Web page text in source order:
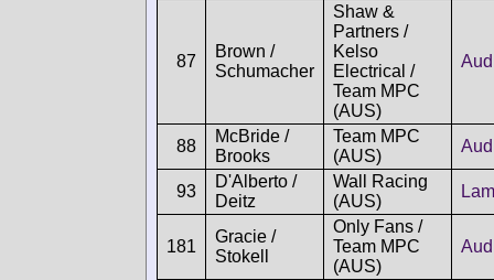
87
Brown /
Schumacher
Shaw &
Partners /
Kelso
Electrical /
Team MPC
(AUS)
88
McBride /
Brooks
Team MPC
(AUS)
93
D'Alberto /
Deitz
Wall Racing
(AUS)
181
Gracie /
Stokell
Only Fans /
Team MPC
(AUS)